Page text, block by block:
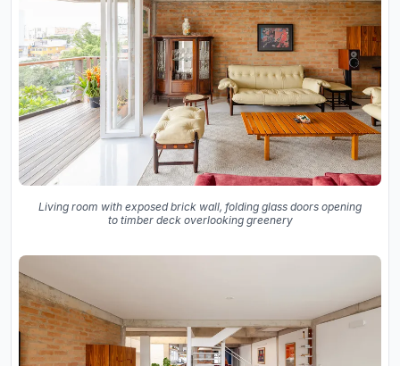
Living room with exposed brick wall, folding glass doors opening
to timber deck overlooking greenery